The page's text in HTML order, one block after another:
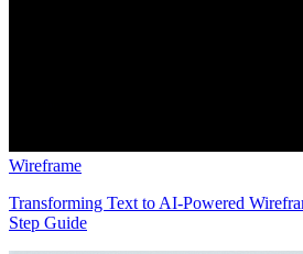
Wireframe
Transforming Text to AI-Powered
Step Guide